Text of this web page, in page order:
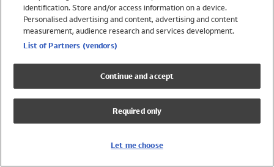
Shop All Holiday Shop
Swimwear
Girls Swimwear
Boys Swimwear
identification. Store and/or access information on a device.
Personalised advertising and content, advertising and content
measurement, audience research and services development.
List of Partners (vendors)
Continue and accept
Required only
Let me choose